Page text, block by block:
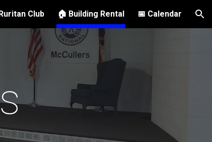
Club 🏠 Building Rental 📅 Calendar